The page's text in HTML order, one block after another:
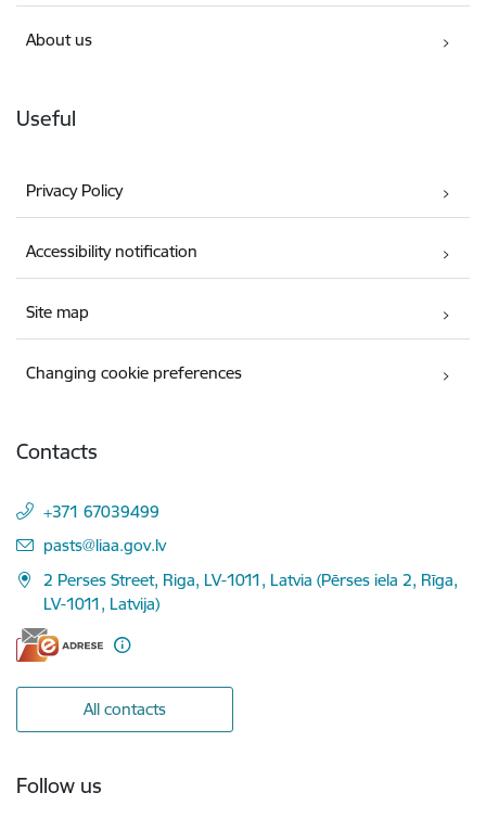
About us
Useful
Privacy Policy
Accessibility notification
Site map
Changing cookie preferences
Contacts
+371 67039499
E-mail:
pasts@liaa.gov.lv
2 Perses Street, Riga, LV-1011, Latvia (Pērses iela 2, Rīga,
LV-1011, Latvija)
All contacts
Follow us